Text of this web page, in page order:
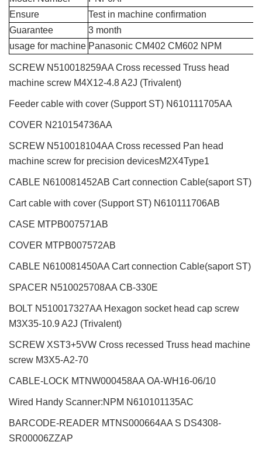
Ensure
Test in machine confirmation
Guarantee
3 month
usage for machine Panasonic CM402 CM602 NPM
SCREW N510018259AA Cross recessed Truss head
machine screw M4X12-4.8 A2J (Trivalent)
Feeder cable with cover (Support ST) N610111705AA
COVER N210154736AA
SCREW N510018104AA Cross recessed Pan head
machine screw for precision devicesM2X4Type1
CABLE N610081452AB Cart connection Cable(saport ST)
Cart cable with cover (Support ST) N610111706AB
CASE MTPB007571AB
COVER MTPB007572AB
CABLE N610081450AA Cart connection Cable(saport ST)
SPACER N510025708AA CB-330E
BOLT N510017327AA Hexagon socket head cap screw
M3X35-10.9 A2J (Trivalent)
SCREW XST3+5VW Cross recessed Truss head machine
screw M3X5-A2-70
CABLE-LOCK MTNW000458AA OA-WH16-06/10
Wired Handy Scanner:NPM N610101135AC
BARCODE-READER MTNS000664AA S DS4308-
SR00006ZZAP